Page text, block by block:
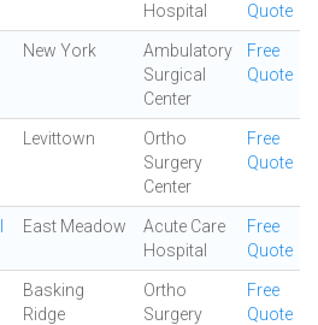
Hospital
Quote
New York
Ambulatory
Surgical
Center
Free
Quote
Levittown
Ortho
Surgery
Center
Free
Quote
East Meadow
Acute Care
Hospital
Free
Quote
Basking
Ridge
Ortho
Surgery
Free
Quote